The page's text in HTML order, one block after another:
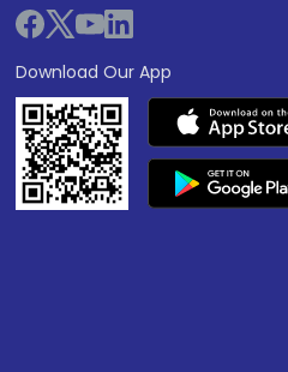
Download Our App